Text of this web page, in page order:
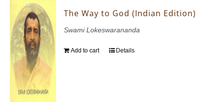
The Way to God (Indian Edition)
Swami Lokeswarananda
Add to cart Details